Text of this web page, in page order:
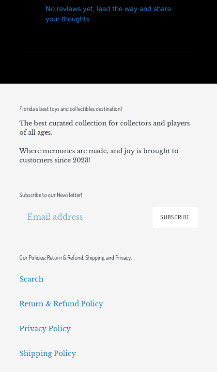
No reviews yet, lead the way and share
your thoughts
Florida's best toys and collectibles destination!
The best curated collection for collectors and players
of all ages.
Where memories are made, and joy is brought to
customers since 2023!
Subscribe to our Newsletter!
SUBSCRIBE
Our Policies: Return & Refund, Shipping, and Privacy.
Search
Return & Refund Policy
Privacy Policy
Shipping Policy